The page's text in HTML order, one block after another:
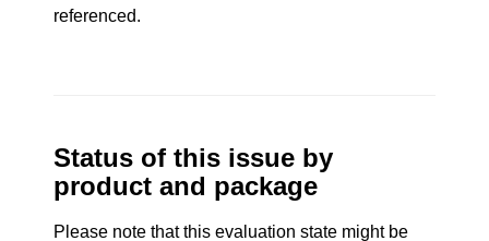
referenced.
Status of this issue by
product and package
Please note that this evaluation state might be